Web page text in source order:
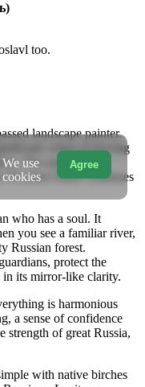
too.
landscape painter.
when reviewing
The unique
Shore continues
who has a soul. It
you see a familiar river,
Russian forest.
protect the
its mirror-like clarity.
is harmonious
a sense of confidence
strength of great Russia,
with native birches
Agree
We use
cookies